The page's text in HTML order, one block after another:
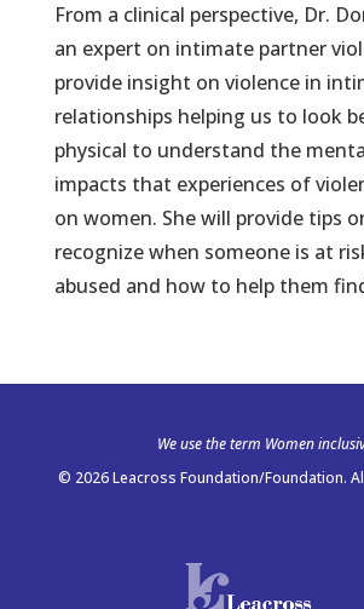
From a clinical perspective, Dr.
an expert on intimate partner
provide insight on violence in
relationships helping us to look
physical to understand the
impacts that experiences of
on women. She will provide tips
recognize when someone is at
abused and how to help them
We use the term Women
© 2026 Leacross Foundation/Foundation.